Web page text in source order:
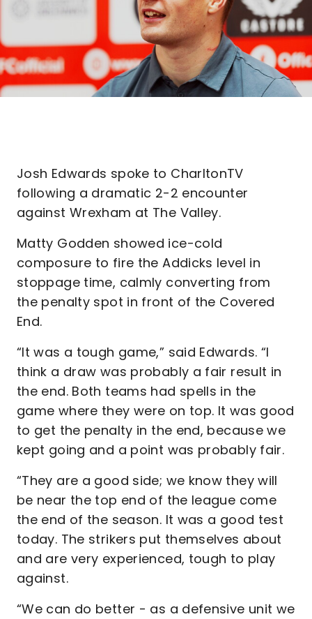
Josh Edwards spoke to CharltonTV
following a dramatic 2-2 encounter
against Wrexham at The Valley.
Matty Godden showed ice-cold
composure to fire the Addicks level in
stoppage time, calmly converting from
the penalty spot in front of the Covered
End.
“It was a tough game,” said Edwards. “I
think a draw was probably a fair result in
the end. Both teams had spells in the
game where they were on top. It was good
to get the penalty in the end, because we
kept going and a point was probably fair.
“They are a good side; we know they will
be near the top end of the league come
the end of the season. It was a good test
today. The strikers put themselves about
and are very experienced, tough to play
against.
“We can do better - as a defensive unit we